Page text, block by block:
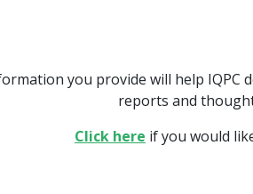
you provide will help IQPC
reports and
Click here if you would